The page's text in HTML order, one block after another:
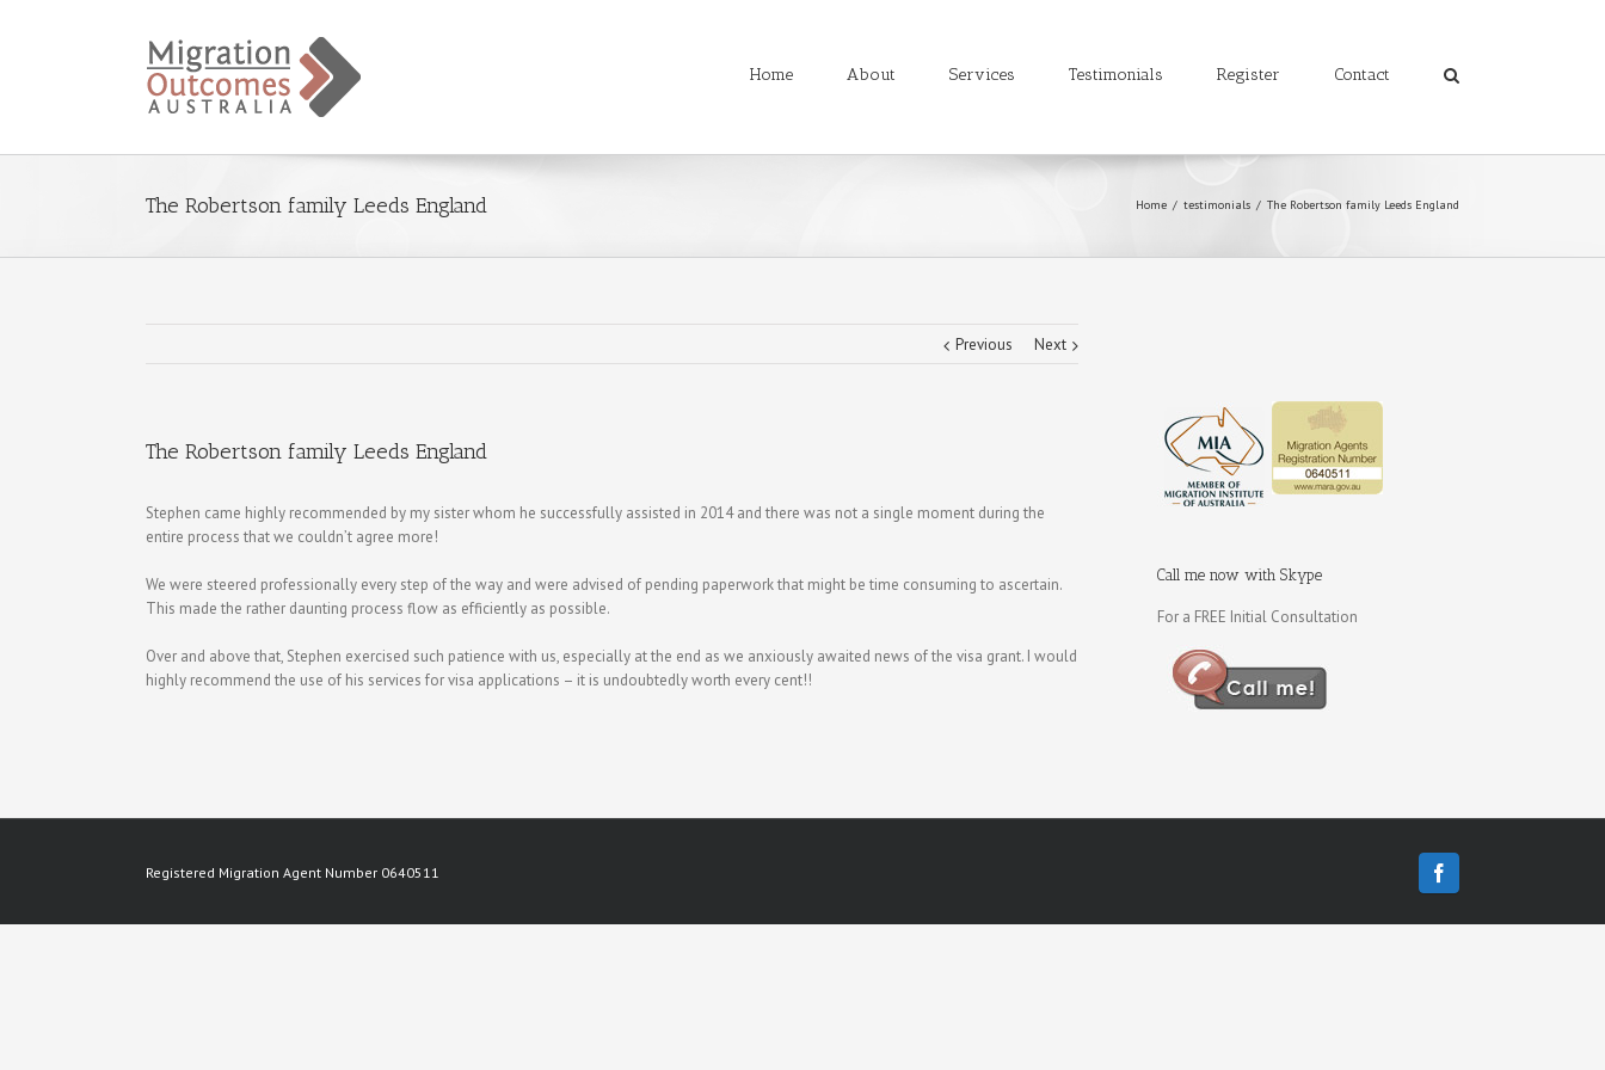
Home About Services Testimonials Register Contact
The Robertson family Leeds England Home / testimonials / The Robertson family Leeds England
Previous Next
The Robertson family Leeds England
Stephen came highly recommended by my sister whom he successfully assisted in 2014 and there was not a single moment during the
entire process that we couldn’t agree more!
We were steered professionally every step of the way and were advised of pending paperwork that might be time consuming to ascertain.
This made the rather daunting process flow as efficiently as possible.
Over and above that, Stephen exercised such patience with us, especially at the end as we anxiously awaited news of the visa grant. I would
highly recommend the use of his services for visa applications – it is undoubtedly worth every cent!!
Call me now with Skype
For a FREE Initial Consultation
Registered Migration Agent Number 0640511